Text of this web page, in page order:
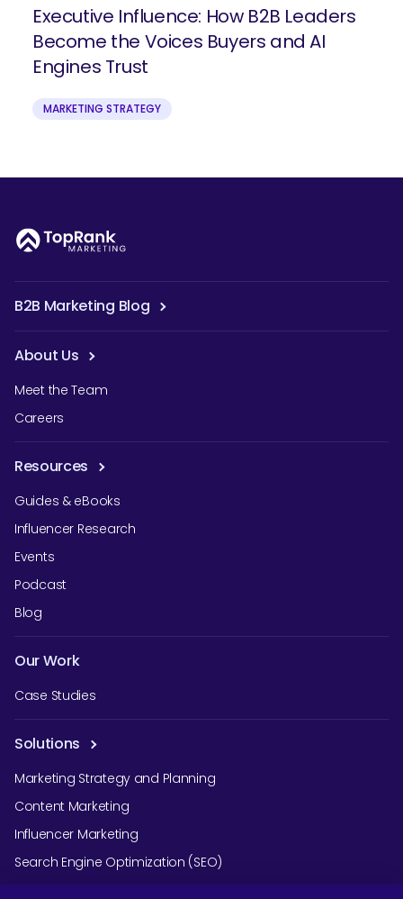
Executive Influence: How B2B Leaders
Become the Voices Buyers and AI
Engines Trust
MARKETING STRATEGY
B2B Marketing Blog
About Us
Meet the Team
Careers
Resources
Guides & eBooks
Influencer Research
Events
Podcast
Blog
Our Work
Case Studies
Solutions
Marketing Strategy and Planning
Content Marketing
Influencer Marketing
Search Engine Optimization (SEO)
Social Media Marketing